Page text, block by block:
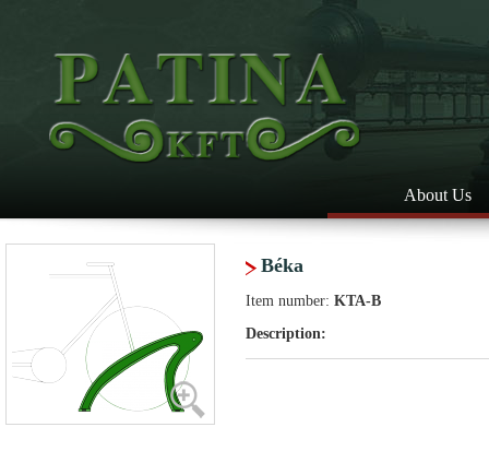
About Us
Béka
Item number: KTA-B
Description: